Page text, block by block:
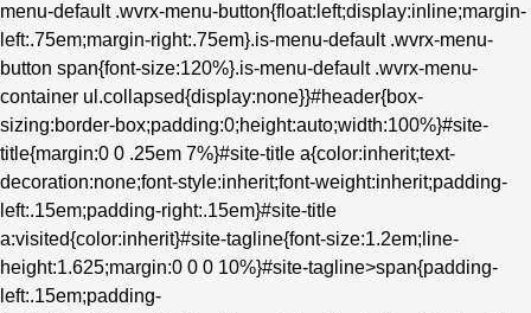
menu-default .wvrx-menu-button{float:left;display:inline;margin-
left:.75em;margin-right:.75em}.is-menu-default .wvrx-menu-
button span{font-size:120%}.is-menu-default .wvrx-menu-
container ul.collapsed{display:none}}#header{box-
sizing:border-box;padding:0;height:auto;width:100%}#site-
title{margin:0 0 .25em 7%}#site-title a{color:inherit;text-
decoration:none;font-style:inherit;font-weight:inherit;padding-
left:.15em;padding-right:.15em}#site-title
a:visited{color:inherit}#site-tagline{font-size:1.2em;line-
height:1.625;margin:0 0 0 10%}#site-tagline>span{padding-
left:.15em;padding-